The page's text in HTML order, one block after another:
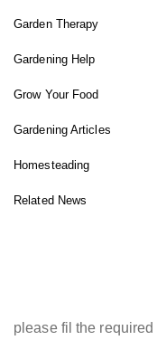
Garden Therapy
Gardening Help
Grow Your Food
Gardening Articles
Homesteading
Related News
please fil the